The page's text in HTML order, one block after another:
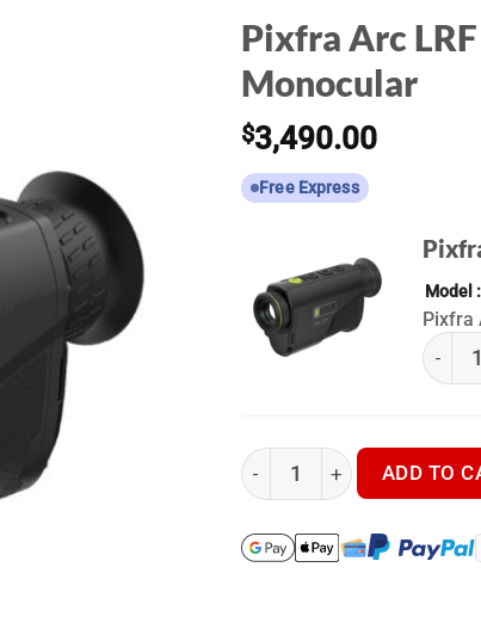
Pixfra Arc
Monocular
$3,490.00
Free Express
Model
Pixfra
(k)
Pixfra Arc LRF A650P LRF
ADD TO